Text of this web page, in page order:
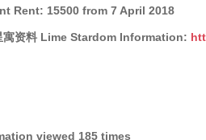
Rent: 15500 from 7 April 2018
寓资料 Lime Stardom Information:
viewed 185 times